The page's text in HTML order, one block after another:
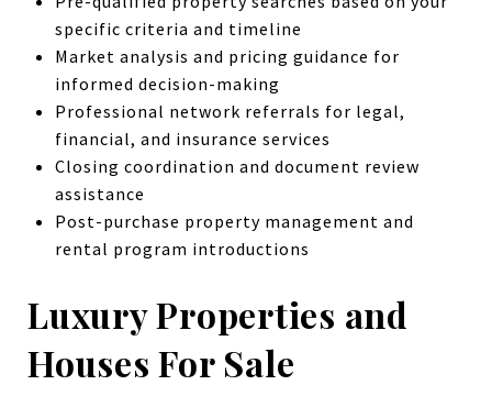
specific criteria and timeline
Market analysis and pricing guidance for
informed decision-making
Professional network referrals for legal,
financial, and insurance services
Closing coordination and document review
assistance
Post-purchase property management and
rental program introductions
Luxury Properties and
Houses For Sale